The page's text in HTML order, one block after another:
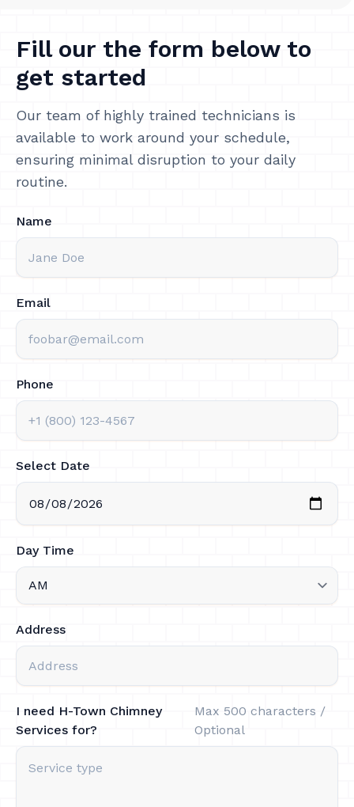
Fill our the form below to
get started
Our team of highly trained technicians is
available to work around your schedule,
ensuring minimal disruption to your daily
routine.
Name
Email
Phone
Select Date
Day Time
Address
I need H-Town Chimney
Services for?
Max 500 characters /
Optional